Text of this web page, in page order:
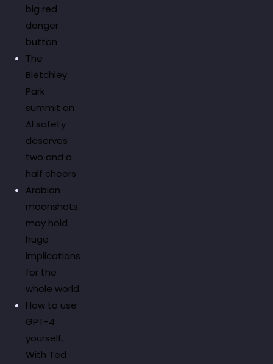
big red
danger
button
The
Bletchley
Park
summit on
AI safety
deserves
two and a
half cheers
Arabian
moonshots
may hold
huge
implications
for the
whole world
How to use
GPT-4
yourself.
With Ted